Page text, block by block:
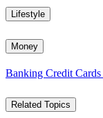
Lifestyle
Money
Banking Credit Cards
Related Topics